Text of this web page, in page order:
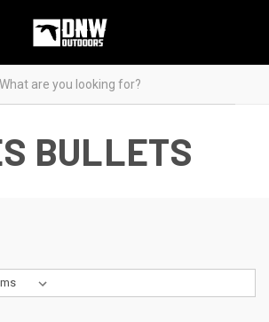
BULLETS